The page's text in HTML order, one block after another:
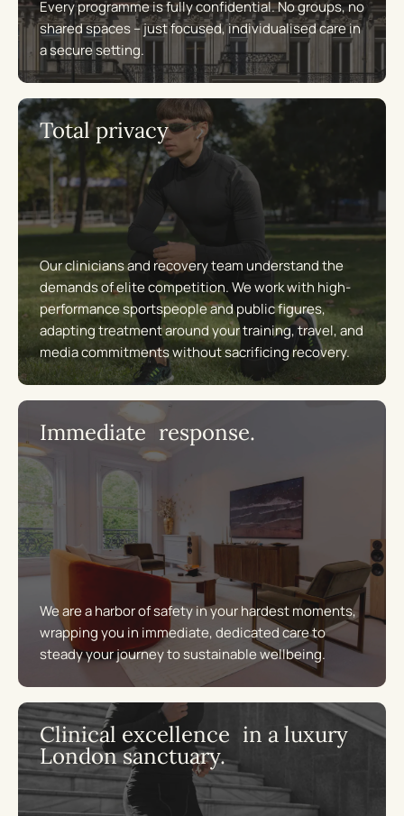
Every programme is fully confidential. No groups, no
shared spaces – just focused, individualised care in
a secure setting.
Total privacy
Our clinicians and recovery team understand the
demands of elite competition. We work with high-
performance sportspeople and public figures,
adapting treatment around your training, travel, and
media commitments without sacrificing recovery.
Immediate response.
We are a harbor of safety in your hardest moments,
wrapping you in immediate, dedicated care to
steady your journey to sustainable wellbeing.
Clinical excellence in a luxury
London sanctuary.